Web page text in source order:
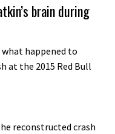
mucky affair
that jump? Watch
rides an e-bike UP the
brain during
happened to
at the 2015 Red Bull
reconstructed crash